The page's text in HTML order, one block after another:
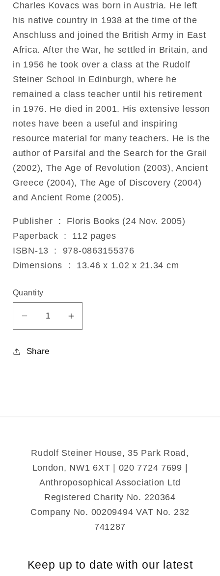
Charles Kovacs was born in Austria. He left
his native country in 1938 at the time of the
Anschluss and joined the British Army in East
Africa. After the War, he settled in Britain, and
in 1956 he took over a class at the Rudolf
Steiner School in Edinburgh, where he
remained a class teacher until his retirement
in 1976. He died in 2001. His extensive lesson
notes have been a useful and inspiring
resource material for many teachers. He is the
author of Parsifal and the Search for the Grail
(2002), The Age of Revolution (2003), Ancient
Greece (2004), The Age of Discovery (2004)
and Ancient Rome (2005).
Publisher ‏ : ‎ Floris Books (24 Nov. 2005)
Paperback ‏ : ‎ 112 pages
ISBN-13 ‏ : ‎ 978-0863155376
Dimensions ‏ : ‎ 13.46 x 1.02 x 21.34 cm
Quantity
Decrease
quantity
for
Increase
quantity
Share
Rudolf Steiner House, 35 Park Road,
London, NW1 6XT | 020 7724 7699 |
Anthroposophical Association Ltd
Registered Charity No. 220364
Company No. 00209494 VAT No. 232
741287
Keep up to date with our latest